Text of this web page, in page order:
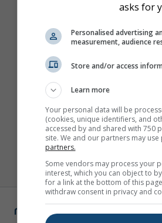
asks for
Personalised advertising
measurement, audience
Store and/or access
Learn more
Your personal data will be
(cookies, unique identifiers, and
accessed by and shared with 750
site. We and our partners may
partners.
Some vendors may process your
interest, which you can object to
for a link at the bottom of this
withdraw consent in privacy and